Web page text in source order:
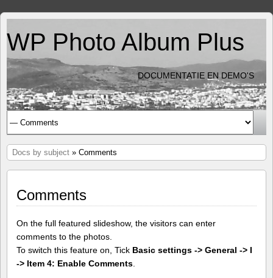
WP Photo Album Plus
DOCUMENTATIE EN DEMO'S
Docs by subject » Comments
Comments
On the full featured slideshow, the visitors can enter
comments to the photos.
To switch this feature on, Tick Basic settings -> General -> I
-> Item 4: Enable Comments